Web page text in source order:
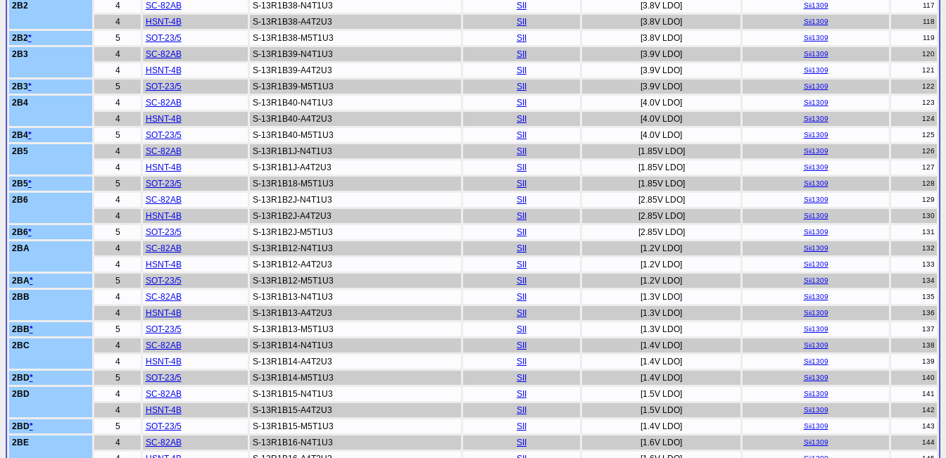
2B2 4 SC-82AB S-13R1B38-N4T1U3 SII [3.8V LDO] Sii1309
4 HSNT-4B S-13R1B38-A4T2U3 SII [3.8V LDO] Sii1309
2B2* 5 SOT-23/5 S-13R1B38-M5T1U3 SII [3.8V LDO] Sii1309
2B3 4 SC-82AB S-13R1B39-N4T1U3 SII [3.9V LDO] Sii1309
4 HSNT-4B S-13R1B39-A4T2U3 SII [3.9V LDO] Sii1309
2B3* 5 SOT-23/5 S-13R1B39-M5T1U3 SII [3.9V LDO] Sii1309
2B4 4 SC-82AB S-13R1B40-N4T1U3 SII [4.0V LDO] Sii1309
4 HSNT-4B S-13R1B40-A4T2U3 SII [4.0V LDO] Sii1309
2B4* 5 SOT-23/5 S-13R1B40-M5T1U3 SII [4.0V LDO] Sii1309
2B5 4 SC-82AB S-13R1B1J-N4T1U3 SII [1.85V LDO] Sii1309
4 HSNT-4B S-13R1B1J-A4T2U3 SII [1.85V LDO] Sii1309
2B5* 5 SOT-23/5 S-13R1B18-M5T1U3 SII [1.85V LDO] Sii1309
2B6 4 SC-82AB S-13R1B2J-N4T1U3 SII [2.85V LDO] Sii1309
4 HSNT-4B S-13R1B2J-A4T2U3 SII [2.85V LDO] Sii1309
2B6* 5 SOT-23/5 S-13R1B2J-M5T1U3 SII [2.85V LDO] Sii1309
2BA 4 SC-82AB S-13R1B12-N4T1U3 SII [1.2V LDO] Sii1309
4 HSNT-4B S-13R1B12-A4T2U3 SII [1.2V LDO] Sii1309
2BA* 5 SOT-23/5 S-13R1B12-M5T1U3 SII [1.2V LDO] Sii1309
2BB 4 SC-82AB S-13R1B13-N4T1U3 SII [1.3V LDO] Sii1309
4 HSNT-4B S-13R1B13-A4T2U3 SII [1.3V LDO] Sii1309
2BB* 5 SOT-23/5 S-13R1B13-M5T1U3 SII [1.3V LDO] Sii1309
2BC 4 SC-82AB S-13R1B14-N4T1U3 SII [1.4V LDO] Sii1309
4 HSNT-4B S-13R1B14-A4T2U3 SII [1.4V LDO] Sii1309
2BD* 5 SOT-23/5 S-13R1B14-M5T1U3 SII [1.4V LDO] Sii1309
2BD 4 SC-82AB S-13R1B15-N4T1U3 SII [1.5V LDO] Sii1309
4 HSNT-4B S-13R1B15-A4T2U3 SII [1.5V LDO] Sii1309
2BD* 5 SOT-23/5 S-13R1B15-M5T1U3 SII [1.4V LDO] Sii1309
2BE 4 SC-82AB S-13R1B16-N4T1U3 SII [1.6V LDO] Sii1309